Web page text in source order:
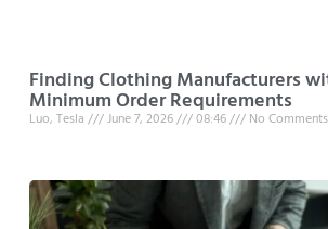
Finding Clothing Manufacturers
Minimum Order Requirements
Luo, Tesla June 7, 2026 08:46 No Comments